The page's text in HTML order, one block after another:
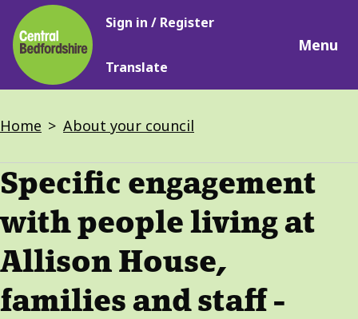
Skip
to
main
content
Main
Sign in / Register
Translate
Menu
Breadcrumbs
Home About your council
Specific engagement
with people living at
Allison House,
families and staff -